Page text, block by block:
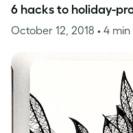
6 hacks to holiday-
October 12, 2018 • 4